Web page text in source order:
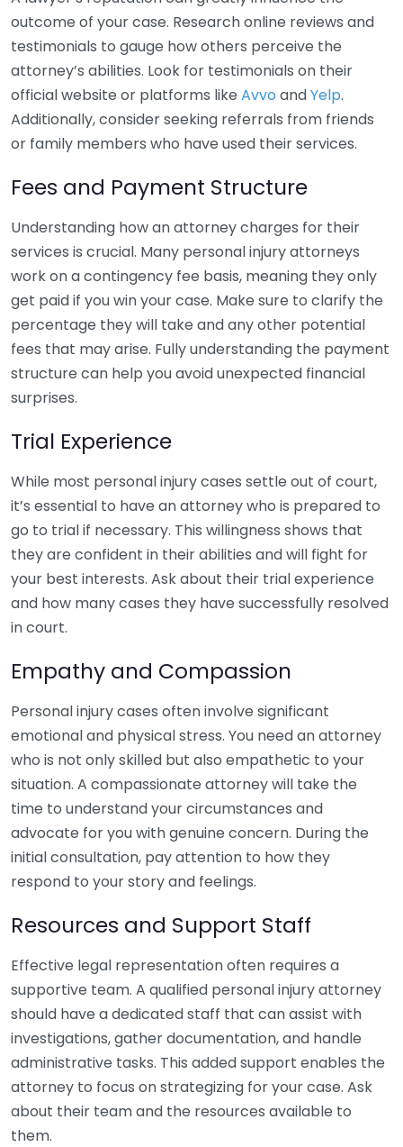
outcome of your case. Research online reviews and
testimonials to gauge how others perceive the
attorney’s abilities. Look for testimonials on their
official website or platforms like Avvo andYelp.
Additionally, consider seeking referrals from friends
or family members who have used their services.
Fees and Payment Structure
Understanding how an attorney charges for their
services is crucial. Many personal injury attorneys
work on a contingency fee basis, meaning they only
get paid if you win your case. Make sure to clarify the
percentage they will take and any other potential
fees that may arise. Fully understanding the payment
structure can help you avoid unexpected financial
surprises.
Trial Experience
While most personal injury cases settle out of court,
it’s essential to have an attorney who is prepared to
go to trial if necessary. This willingness shows that
they are confident in their abilities and will fight for
your best interests. Ask about their trial experience
and how many cases they have successfully resolved
in court.
Empathy and Compassion
Personal injury cases often involve significant
emotional and physical stress. You need an attorney
who is not only skilled but also empathetic to your
situation. A compassionate attorney will take the
time to understand your circumstances and
advocate for you with genuine concern. During the
initial consultation, pay attention to how they
respond to your story and feelings.
Resources and Support Staff
Effective legal representation often requires a
supportive team. A qualified personal injury attorney
should have a dedicated staff that can assist with
investigations, gather documentation, and handle
administrative tasks. This added support enables the
attorney to focus on strategizing for your case. Ask
about their team and the resources available to
them.